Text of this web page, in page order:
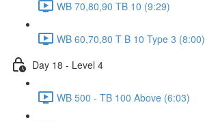
WB 70,80,90 TB 10 (9:29)
WB 60,70,80 T B 10 Type 3 (8:00)
Day 18 - Level 4
WB 500 - TB 100 Above (6:03)